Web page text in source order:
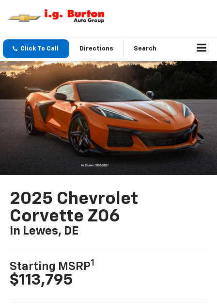
Click To Call Directions Search
2025 Chevrolet
Corvette Z06
in Lewes, DE
Starting MSRP1
$113,795